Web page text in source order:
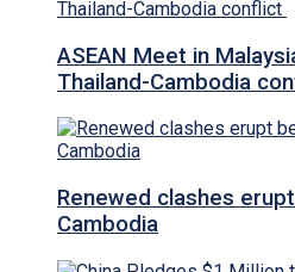
ASEAN Meet in
Thailand-Cambodia
Renewed clashes
Cambodia